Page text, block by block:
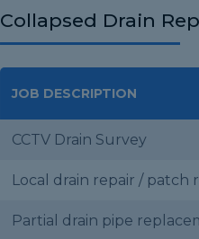
Collapsed Drain
JOB DESCRIPTION
CCTV Drain Survey
Local drain repair / patch
Partial drain pipe